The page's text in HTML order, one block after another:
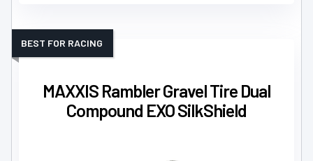
MAXXIS Rambler Gravel Tire Dual
Compound EXO SilkShield
BEST FOR RACING